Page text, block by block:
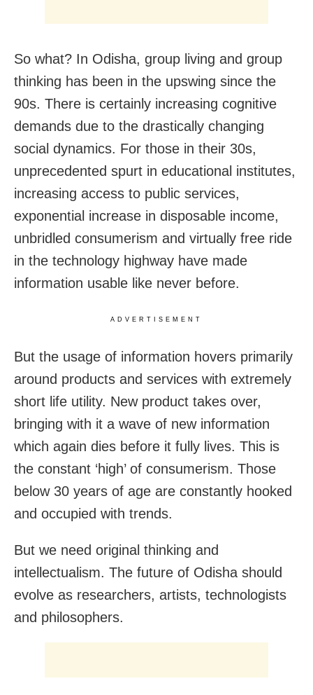
So what? In Odisha, group living and group
thinking has been in the upswing since the
90s. There is certainly increasing cognitive
demands due to the drastically changing
social dynamics. For those in their 30s,
unprecedented spurt in educational institutes,
increasing access to public services,
exponential increase in disposable income,
unbridled consumerism and virtually free ride
in the technology highway have made
information usable like never before.
ADVERTISEMENT
But the usage of information hovers primarily
around products and services with extremely
short life utility. New product takes over,
bringing with it a wave of new information
which again dies before it fully lives. This is
the constant ‘high’ of consumerism. Those
below 30 years of age are constantly hooked
and occupied with trends.
But we need original thinking and
intellectualism. The future of Odisha should
evolve as researchers, artists, technologists
and philosophers.